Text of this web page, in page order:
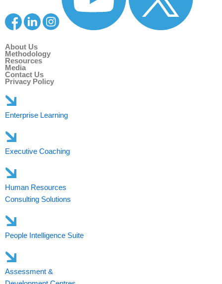
About Us
Methodology
Resources
Media
Contact Us
Privacy Policy
Enterprise Learning
Executive Coaching
Human Resources
Consulting Solutions
People Intelligence Suite
Assessment &